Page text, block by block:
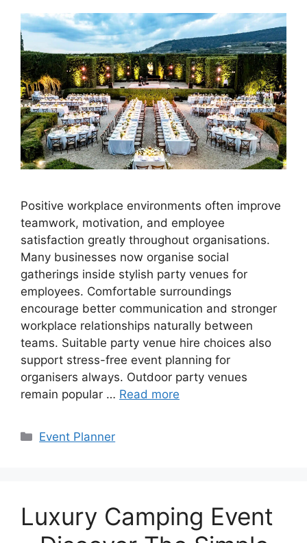
Positive workplace environments often improve
teamwork, motivation, and employee
satisfaction greatly throughout organisations.
Many businesses now organise social
gatherings inside stylish party venues for
employees. Comfortable surroundings
encourage better communication and stronger
workplace relationships naturally between
teams. Suitable party venue hire choices also
support stress-free event planning for
organisers always. Outdoor party venues
remain popular … Read more
Categories
Event Planner
Luxury Camping Event